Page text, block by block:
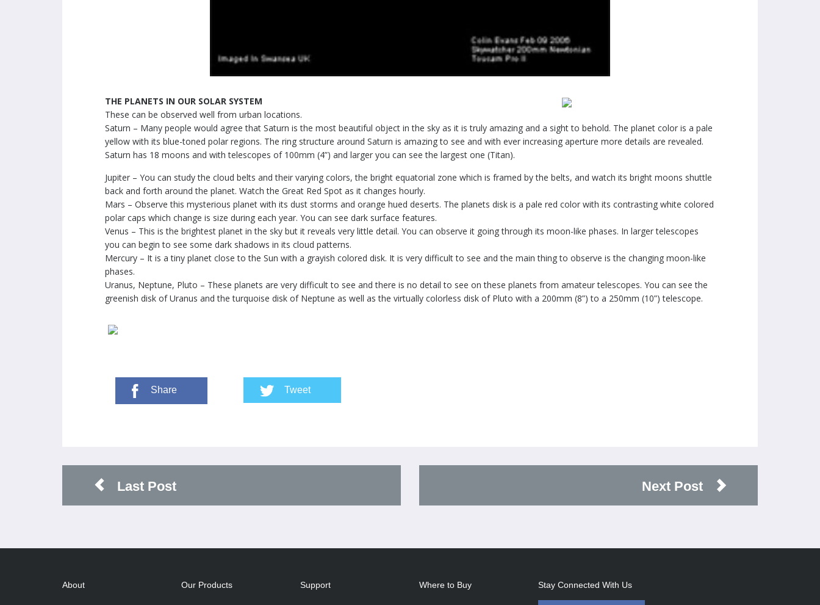
THE PLANETS IN OUR SOLAR SYSTEM
These can be observed well from urban locations.
Saturn – Many people would agree that Saturn is the most beautiful object in the sky as it is truly amazing and a sight to behold. The planet color is a pale
yellow with its blue-toned polar regions. The ring structure around Saturn is amazing to see and with ever increasing aperture more details are revealed.
Saturn has 18 moons and with telescopes of 100mm (4”) and larger you can see the largest one (Titan).
Jupiter – You can study the cloud belts and their varying colors, the bright equatorial zone which is framed by the belts, and watch its bright moons shuttle
back and forth around the planet. Watch the Great Red Spot as it changes hourly.
Mars – Observe this mysterious planet with its dust storms and orange hued deserts. The planets disk is a pale red color with its contrasting white colored
polar caps which change is size during each year. You can see dark surface features.
Venus – This is the brightest planet in the sky but it reveals very little detail. You can observe it going through its moon-like phases. In larger telescopes
you can begin to see some dark shadows in its cloud patterns.
Mercury – It is a tiny planet close to the Sun with a grayish colored disk. It is very difficult to see and the main thing to observe is the changing moon-like
phases.
Uranus, Neptune, Pluto – These planets are very difficult to see and there is no detail to see on these planets from amateur telescopes. You can see the
greenish disk of Uranus and the turquoise disk of Neptune as well as the virtually colorless disk of Pluto with a 200mm (8”) to a 250mm (10”) telescope.
Share Tweet
Last Post Next Post
About Our Products Support Where to Buy Stay Connected With Us